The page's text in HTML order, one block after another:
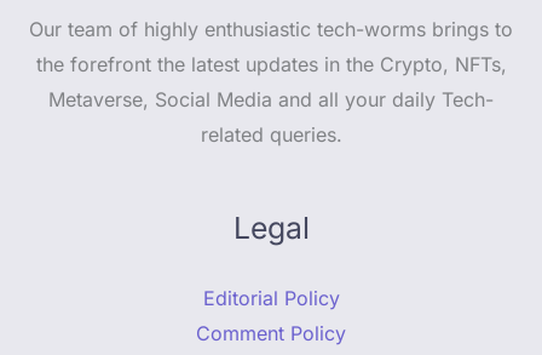
Our team of highly enthusiastic tech-worms brings to
the forefront the latest updates in the Crypto, NFTs,
Metaverse, Social Media and all your daily Tech-
related queries.
Legal
Editorial Policy
Comment Policy